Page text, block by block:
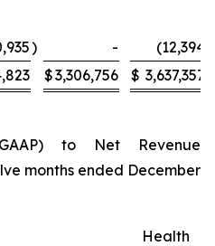
) - (12,394
$3,306,756 $ 3,637,357
to Net Revenue
months ended December
Health